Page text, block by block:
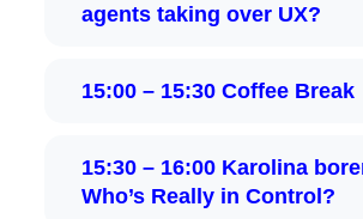
agents taking over UX?
15:00 – 15:30 Coffee Break
15:30 – 16:00 Karolina
Who’s Really in Control?